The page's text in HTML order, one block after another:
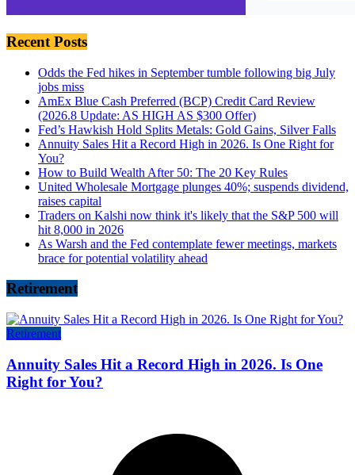
Recent Posts
Odds the Fed hikes in September tumble following big July
jobs miss
AmEx Blue Cash Preferred (BCP) Credit Card Review
(2026.8 Update: AS HIGH AS $300 Offer)
Fed’s Hawkish Hold Splits Metals: Gold Gains, Silver Falls
Annuity Sales Hit a Record High in 2026. Is One Right for
You?
How to Build Wealth After 50: The 20 Key Rules
United Wholesale Mortgage plunges 40%; suspends dividend,
raises capital
Traders on Kalshi now think it's likely that the S&P 500 will
hit 8,000 in 2026
As Warsh and the Fed contemplate fewer meetings, markets
brace for potential volatility ahead
Retirement
Retirement
Annuity Sales Hit a Record High in 2026. Is One
Right for You?